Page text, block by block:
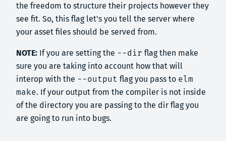
the freedom to structure their projects however they
see fit. So, this flag let's you tell the server where
your asset files should be served from.
NOTE: If you are setting the --dir flag then make
sure you are taking into account how that will
interop with the --output flag you pass to elm
make. If your output from the compiler is not inside
of the directory you are passing to the dir flag you
are going to run into bugs.